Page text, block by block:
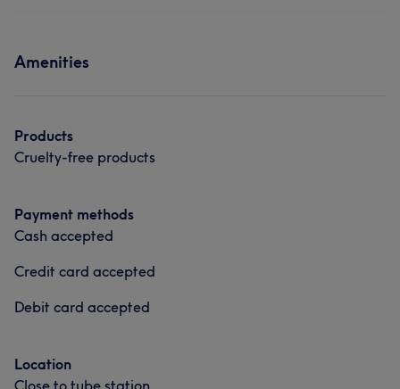
Amenities
Products
Cruelty-free products
Payment methods
Cash accepted
Credit card accepted
Debit card accepted
Location
Close to tube station